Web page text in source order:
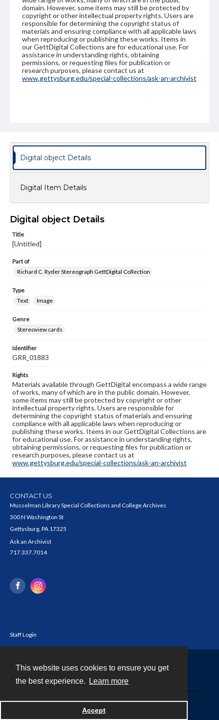
This website uses cookies to ensure you get
the best experience.
Learn more
Accept
domain. However, some items may still be protected by
copyright or other intellectual property rights. Users are
responsible for determining the copyright status of
materials and ensuring compliance with all applicable laws
when reproducing or publishing these works. Items in
our GettDigital Collections are for educational use. For
assistance in understanding rights, obtaining
permissions, or requesting files for publication or
research purposes, please contact us at
www.gettysburg.edu/special-collections/ask-an-archivist
Digital object Details
Digital Item Details
Digital object Details
Title
[Untitled]
Part of
Richard C. Ryder Stereograph GettDigital Collection
Type
Text
Image
Genre
Stereoview cards
Identifier
GRR_01883
Rights
Materials available through GettDigital encompass a wide range
of works, many of which are in the public domain. However,
some items may still be protected by copyright or other
intellectual property rights. Users are responsible for
determining the copyright status of materials and ensuring
compliance with all applicable laws when reproducing or
publishing these works. Items in our GettDigital Collections are
for educational use. For assistance in understanding rights,
obtaining permissions, or requesting files for publication or
research purposes, please contact us at
www.gettysburg.edu/special-collections/ask-an-archivist
CONTACT US
Musselman Library Special Collections and College Archives
300 N Washington St
Gettysburg, PA 17325
Ask an Archivist
717.337.7014
Staff Login
Powered by